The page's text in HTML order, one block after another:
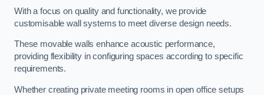
With a focus on quality and functionality, we provide
customisable wall systems to meet diverse design needs.
These movable walls enhance acoustic performance,
providing flexibility in configuring spaces according to specific
requirements.
Whether creating private meeting rooms in open office setups